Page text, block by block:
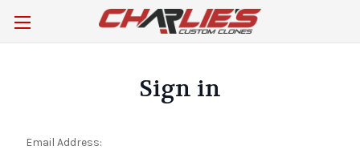
Sign in
Email Address: